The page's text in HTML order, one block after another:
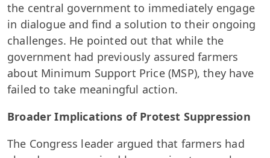
the central government to immediately engage
in dialogue and find a solution to their ongoing
challenges. He pointed out that while the
government had previously assured farmers
about Minimum Support Price (MSP), they have
failed to take meaningful action.
Broader Implications of Protest Suppression
The Congress leader argued that farmers had